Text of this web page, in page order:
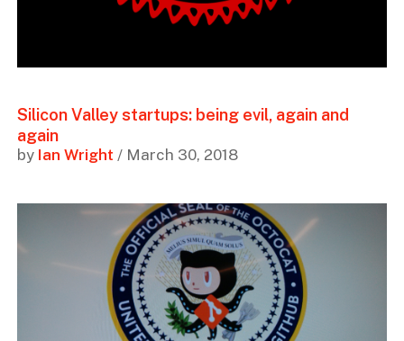
Silicon Valley startups: being evil, again and
again
by Ian Wright / March 30, 2018